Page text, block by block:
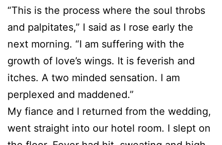
“This is the process where the soul throbs
and palpitates,” I said as I rose early the
next morning. “I am suffering with the
growth of love’s wings. It is feverish and
itches. A two minded sensation. I am
perplexed and maddened.”
My fiance and I returned from the wedding,
went straight into our hotel room. I slept on